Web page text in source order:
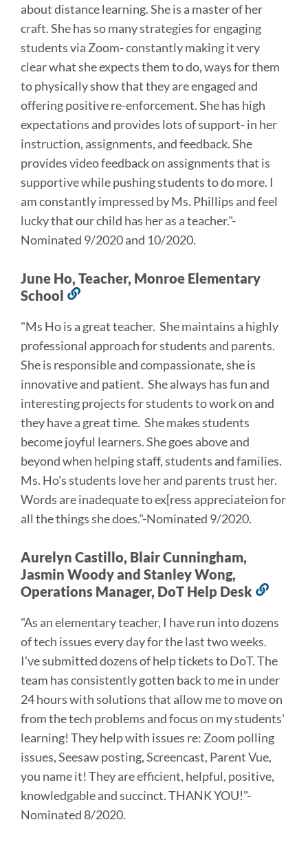
about distance learning. She is a master of her
craft. She has so many strategies for engaging
students via Zoom- constantly making it very
clear what she expects them to do, ways for them
to physically show that they are engaged and
offering positive re-enforcement. She has high
expectations and provides lots of support- in her
instruction, assignments, and feedback. She
provides video feedback on assignments that is
supportive while pushing students to do more. I
am constantly impressed by Ms. Phillips and feel
lucky that our child has her as a teacher."-
Nominated 9/2020 and 10/2020.
June Ho, Teacher, Monroe Elementary
School
this
section
"Ms Ho is a great teacher. She maintains a highly
professional approach for students and parents.
She is responsible and compassionate, she is
innovative and patient. She always has fun and
interesting projects for students to work on and
they have a great time. She makes students
become joyful learners. She goes above and
beyond when helping staff, students and families.
Ms. Ho's students love her and parents trust her.
Words are inadequate to ex[ress appreciateion for
all the things she does."-Nominated 9/2020.
Aurelyn Castillo, Blair Cunningham,
Jasmin Woody and Stanley Wong,
Operations Manager, DoT Help Desk
this
"As an elementary teacher, I have run into dozens
of tech issues every day for the last two weeks.
I've submitted dozens of help tickets to DoT. The
team has consistently gotten back to me in under
24 hours with solutions that allow me to move on
from the tech problems and focus on my students'
learning! They help with issues re: Zoom polling
issues, Seesaw posting, Screencast, Parent Vue,
you name it! They are efficient, helpful, positive,
knowledgable and succinct. THANK YOU!"-
Nominated 8/2020.